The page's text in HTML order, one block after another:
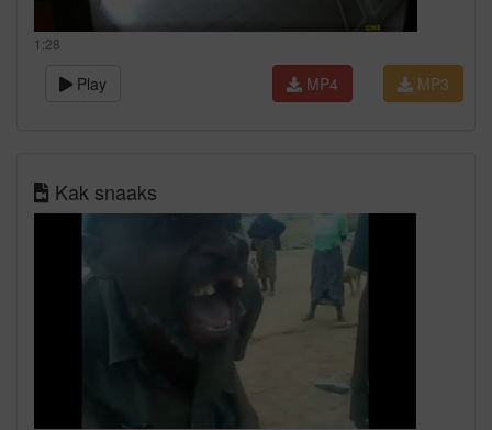
1:28
Play MP3
MP4
Kak snaaks